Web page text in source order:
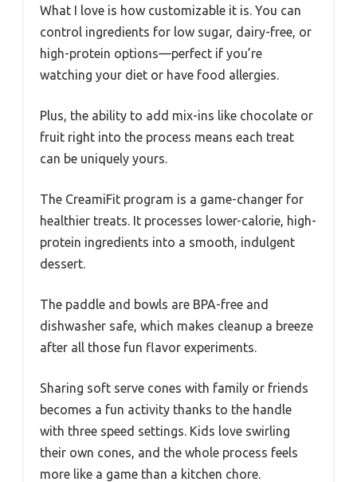
What I love is how customizable it is. You can
control ingredients for low sugar, dairy-free, or
high-protein options—perfect if you’re
watching your diet or have food allergies.
Plus, the ability to add mix-ins like chocolate or
fruit right into the process means each treat
can be uniquely yours.
The CreamiFit program is a game-changer for
healthier treats. It processes lower-calorie, high-
protein ingredients into a smooth, indulgent
dessert.
The paddle and bowls are BPA-free and
dishwasher safe, which makes cleanup a breeze
after all those fun flavor experiments.
Sharing soft serve cones with family or friends
becomes a fun activity thanks to the handle
with three speed settings. Kids love swirling
their own cones, and the whole process feels
more like a game than a kitchen chore.